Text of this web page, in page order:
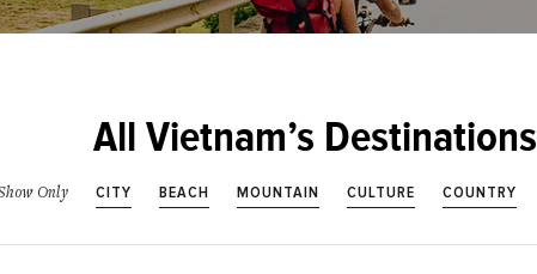
All Vietnam’s Destinations
Only CITY BEACH MOUNTAIN CULTURE COUNTRY